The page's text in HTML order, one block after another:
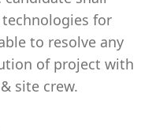
technologies for
to resolve any
of project with
site crew.